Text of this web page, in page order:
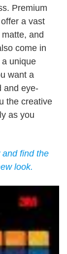
Premium
a vast
and
come in
unique
want a
and eye-
the creative
as you
find the
look.